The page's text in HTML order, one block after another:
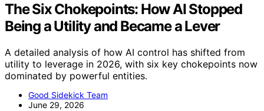
The Six Chokepoints: How AI Stopped
Being a Utility and Became a Lever
A detailed analysis of how AI control has shifted from
utility to leverage in 2026, with six key chokepoints now
dominated by powerful entities.
Good Sidekick Team
June 29, 2026